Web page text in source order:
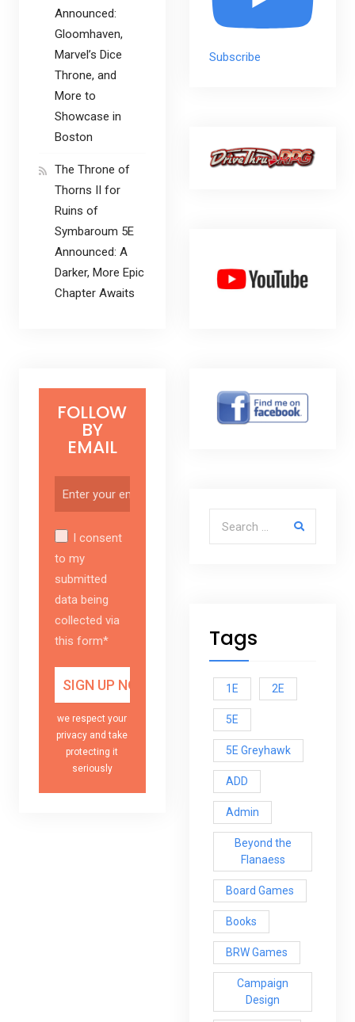
Subscribe
Tags
1E 2E
5E
5E Greyhawk
ADD
Admin
Beyond the
Flanaess
Board Games
Books
BRW Games
Campaign
Design
Announced:
Gloomhaven,
Marvel’s Dice
Throne, and
More to
Showcase in
Boston
The Throne of
Thorns II for
Ruins of
Symbaroum 5E
Announced: A
Darker, More Epic
Chapter Awaits
FOLLOW
BY
EMAIL
I consent
to my
submitted
data being
collected via
this form*
we respect your
privacy and take
protecting it
seriously